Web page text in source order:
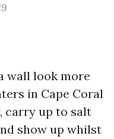
wall look more
in Cape Coral
carry up to salt
show up whilst